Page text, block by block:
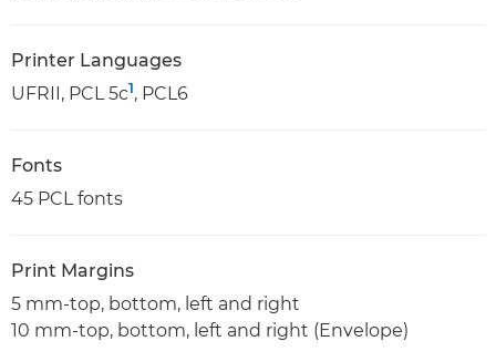
Printer Languages
UFRII, PCL 5c1, PCL6
Fonts
45 PCL fonts
Print Margins
5 mm-top, bottom, left and right
10 mm-top, bottom, left and right (Envelope)